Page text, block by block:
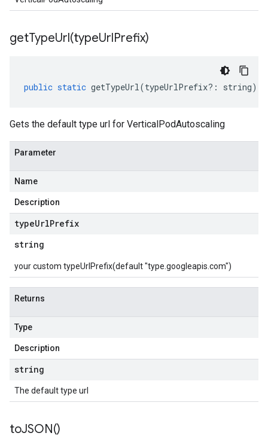
getTypeUrl(typeUrlPrefix)
public static getTypeUrl(typeUrlPrefix?: string)
Gets the default type url for VerticalPodAutoscaling
Parameter
Name
Description
typeUrlPrefix
string
your custom typeUrlPrefix(default "type.googleapis.com")
Returns
Type
Description
string
The default type url
toJSON()